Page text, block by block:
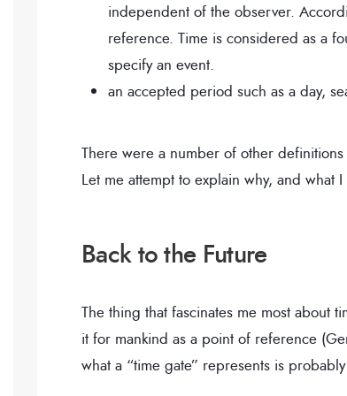
independent of the observer.
reference. Time is considered as a
specify an event.
an accepted period such as a day,
There were a number of other
Let me attempt to explain why, and what
Back to the Future
The thing that fascinates me most about
it for mankind as a point of reference
what a “time gate” represents is